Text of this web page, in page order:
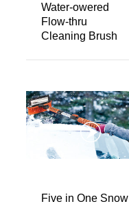
Water-owered
Flow-thru
Cleaning Brush
Five in One Snow